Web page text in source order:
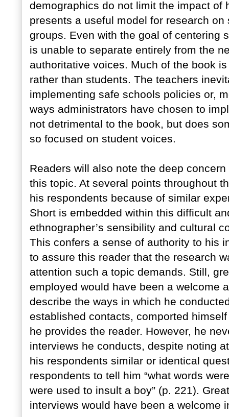
demographics do not limit the impact of
presents a useful model for research
groups. Even with the goal of centering
is unable to separate entirely from the
authoritative voices. Much of the book
rather than students. The teachers
implementing safe schools policies or,
ways administrators have chosen to
not detrimental to the book, but does
so focused on student voices.
Readers will also note the deep
this topic. At several points throughout
his respondents because of similar
Short is embedded within this difficult
ethnographer’s sensibility and cultural
This confers a sense of authority to his
to assure this reader that the research
attention such a topic demands. Still,
employed would have been a welcome
describe the ways in which he
established contacts, comported
he provides the reader. However, he
interviews he conducts, despite noting
his respondents similar or identical
respondents to tell him “what words
were used to insult a boy” (p. 221).
interviews would have been a welcome